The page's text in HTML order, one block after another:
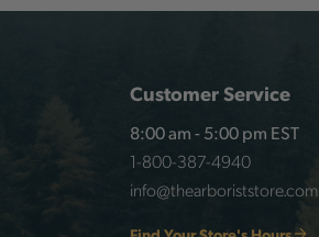
Customer Service
8:00 am - 5:00 pm EST
1-800-387-4940
info@thearboriststore.com